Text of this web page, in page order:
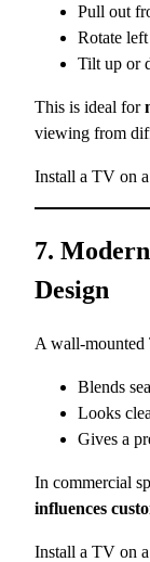
Pull out
Rotate
Tilt up or
This is ideal for
viewing from
Install a TV on
7.
Design
A wall-mounted
Blends
Looks
Gives a
In commercial
influences
Install a TV on